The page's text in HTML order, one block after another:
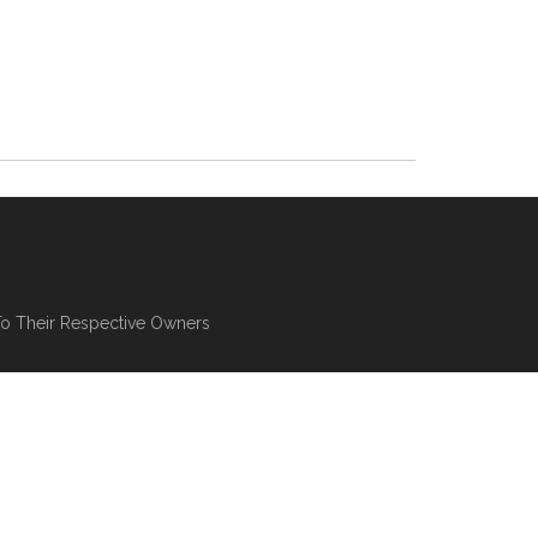
Their Respective Owners